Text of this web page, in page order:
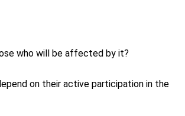
who will be affected by it?
on their active participation in the